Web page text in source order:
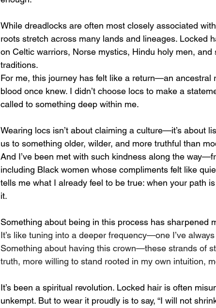
While dreadlocks are often most closely associated
roots stretch across many lands and lineages. Locked
on Celtic warriors, Norse mystics, Hindu holy men,
traditions.
For me, this journey has felt like a return—an ancestral
blood once knew. I didn’t choose locs to make a
called to something deep within me.
Wearing locs isn’t about claiming a culture—it’s about
us to something older, wilder, and more truthful than
And I’ve been met with such kindness along the
including Black women whose compliments felt like
tells me what I already feel to be true: when your path
it.
Something about being in this process has sharpened
It’s like tuning into a deeper frequency—one I’ve
Something about having this crown—these strands of
truth, more willing to stand rooted in my own intuition,
It’s been a spiritual revolution. Locked hair is often
unkempt. But to wear it proudly is to say, “I will not